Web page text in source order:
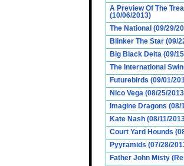
A Preview Of The
(10/06/2013)
The National (09/29/
Blinker The Star (09/
Big Black Delta (09/
The International
Futurebirds (09/01/
Nico Vega (08/25/
Imagine Dragons (08/
Kate Nash (08/11/
Court Yard Hounds
Pyyramids (07/28/
Father John Misty